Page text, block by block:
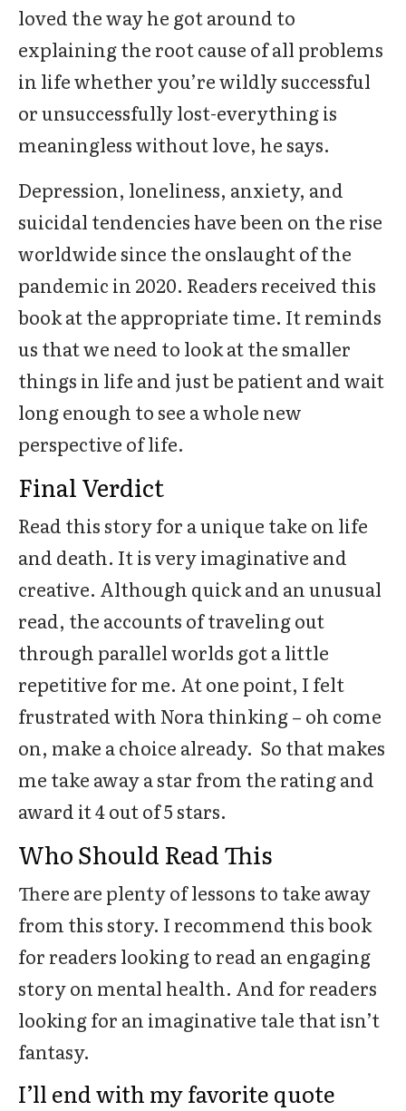
loved the way he got around to
explaining the root cause of all problems
in life whether you’re wildly successful
or unsuccessfully lost-everything is
meaningless without love, he says.
Depression, loneliness, anxiety, and
suicidal tendencies have been on the rise
worldwide since the onslaught of the
pandemic in 2020. Readers received this
book at the appropriate time. It reminds
us that we need to look at the smaller
things in life and just be patient and wait
long enough to see a whole new
perspective of life.
Final Verdict
Read this story for a unique take on life
and death. It is very imaginative and
creative. Although quick and an unusual
read, the accounts of traveling out
through parallel worlds got a little
repetitive for me. At one point, I felt
frustrated with Nora thinking – oh come
on, make a choice already. So that makes
me take away a star from the rating and
award it 4 out of 5 stars.
Who Should Read This
There are plenty of lessons to take away
from this story. I recommend this book
for readers looking to read an engaging
story on mental health. And for readers
looking for an imaginative tale that isn’t
fantasy.
I’ll end with my favorite quote